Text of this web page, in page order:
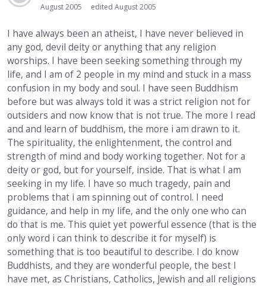
August 2005
edited August 2005
I have always been an atheist, I have never believed in
any god, devil deity or anything that any religion
worships. I have been seeking something through my
life, and I am of 2 people in my mind and stuck in a mass
confusion in my body and soul. I have seen Buddhism
before but was always told it was a strict religion not for
outsiders and now know that is not true. The more I read
and and learn of buddhism, the more i am drawn to it.
The spirituality, the enlightenment, the control and
strength of mind and body working together. Not for a
deity or god, but for yourself, inside. That is what I am
seeking in my life. I have so much tragedy, pain and
problems that i am spinning out of control. I need
guidance, and help in my life, and the only one who can
do that is me. This quiet yet powerful essence (that is the
only word i can think to describe it for myself) is
something that is too beautiful to describe. I do know
Buddhists, and they are wonderful people, the best I
have met, as Christians, Catholics, Jewish and all religions